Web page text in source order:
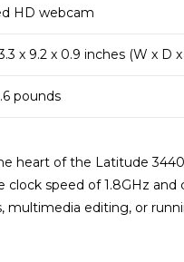
HD webcam
x 9.2 x 0.9 inches (W x D
pounds
heart of the Latitude 3440
clock speed of 1.8GHz
multimedia editing, or